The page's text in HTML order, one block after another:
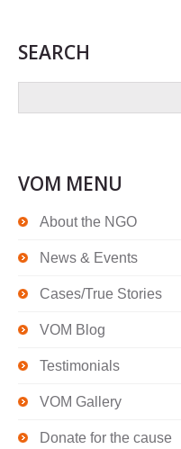
SEARCH
VOM MENU
About the NGO
News & Events
Cases/True Stories
VOM Blog
Testimonials
VOM Gallery
Donate for the cause